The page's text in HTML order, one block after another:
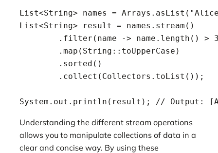
List<String> names =
List<String> result = names.stream()
.filter(name -> name.length() >
.map(String::toUpperCase)
.sorted()
.collect(Collectors.toList());
System.out.println(result); // Output:
Understanding the different stream operations
allows you to manipulate collections of data in a
clear and concise way. By using these